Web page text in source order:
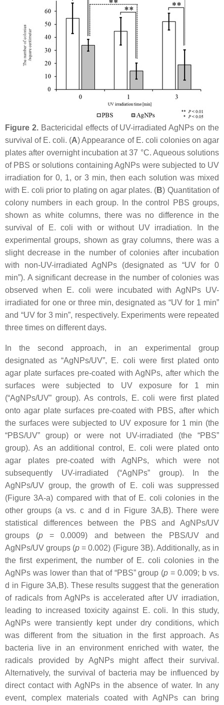
Figure 2.Bactericidal effects of UV-irradiated AgNPs on the
survival of E. coli. (A) Appearance of E. coli colonies on agar
plates after overnight incubation at 37 °C. Aqueous solutions
of PBS or solutions containing AgNPs were subjected to UV
irradiation for 0, 1, or 3 min, then each solution was mixed
with E. coli prior to plating on agar plates. (B) Quantitation of
colony numbers in each group. In the control PBS groups,
shown as white columns, there was no difference in the
survival of
E. coli with or without UV irradiation. In the
experimental groups, shown as gray columns, there was a
slight decrease in the number of colonies after incubation
with non-UV-irradiated AgNPs (designated as “UV for 0
min”). A significant decrease in the number of colonies was
observed when
E. coli were incubated with AgNPs UV-
irradiated for one or three min, designated as “UV for 1 min”
and “UV for 3 min”, respectively. Experiments were repeated
three times on different days.
In the second approach, in an experimental group
designated as “AgNPs/UV”, E. coli were first plated onto
agar plate surfaces pre-coated with AgNPs, after which the
surfaces were subjected to UV exposure for 1 min
(“AgNPs/UV” group). As controls,
E. coli were first plated
onto agar plate surfaces pre-coated with PBS, after which
the surfaces were subjected to UV exposure for 1 min (the
“PBS/UV” group) or were not UV-irradiated (the “PBS”
group). As an additional control,
E. coli were plated onto
agar plates pre-coated with AgNPs, which were not
subsequently UV-irradiated (“AgNPs” group). In the
AgNPs/UV group, the growth of E. coli was suppressed
(Figure 3A-a) compared with that of E. coli colonies in the
other groups (a vs. c and d in Figure 3A,B). There were
statistical differences between the PBS and AgNPs/UV
groups (p = 0.0009) and between the PBS/UV and
AgNPs/UV groups (p = 0.002) (Figure 3B). Additionally, as in
the first experiment, the number of E. coli colonies in the
AgNPs was lower than that of “PBS” group (p = 0.009; b vs.
d in Figure 3A,B). These results suggest that the generation
of radicals from AgNPs is accelerated after UV irradiation,
leading to increased toxicity against E. coli. In this study,
AgNPs were transiently kept under dry conditions, which
was different from the situation in the first approach. As
bacteria live in an environment enriched with water, the
radicals provided by AgNPs might affect their survival.
Alternatively, the survival of bacteria may be influenced by
direct contact with AgNPs in the absence of water. In any
event, complex materials coated with AgNPs can bring